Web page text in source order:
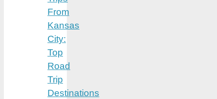
From
Kansas
City:
Top
Road
Trip
Destinations